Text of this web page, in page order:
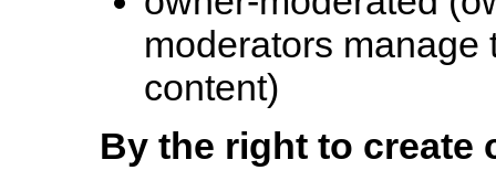
moderators manage
content)
By the right to create